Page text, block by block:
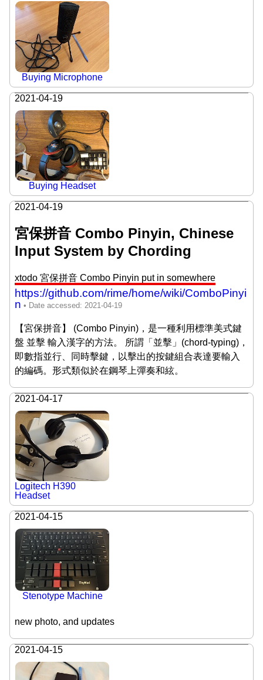
Buying Microphone
2021-04-19
Buying Headset
2021-04-19
宮保拼音 Combo Pinyin, Chinese
Input System by Chording
xtodo 宮保拼音 Combo Pinyin put in somewhere
https://github.com/rime/home/wiki/ComboPinyi
n
【宮保拼音】 (Combo Pinyin)，是一種利用標準美式鍵
盤 並擊 輸入漢字的方法。 所謂「並擊」(chord-typing)，
即數指並行、同時擊鍵，以擊出的按鍵組合表達要輸入
的編碼。形式類似於在鋼琴上彈奏和絃。
2021-04-17
Logitech H390
Headset
2021-04-15
Stenotype Machine
new photo, and updates
2021-04-15